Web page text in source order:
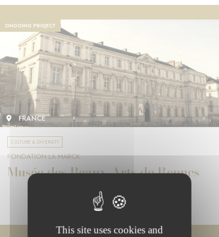
ONGOING PROJECT
FRANCE
CULTURE & DIVERSITY
FONDATION LA MARCK
Musée des Beaux-Arts de Rennes
This site uses cookies and